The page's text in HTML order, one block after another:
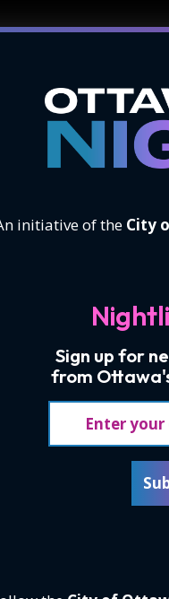
initiative of the City
Sign up for
from